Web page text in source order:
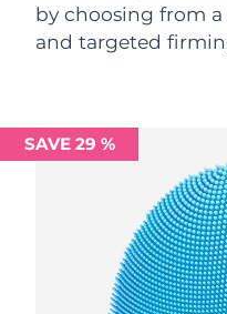
by choosing from
and targeted
SAVE 29 %